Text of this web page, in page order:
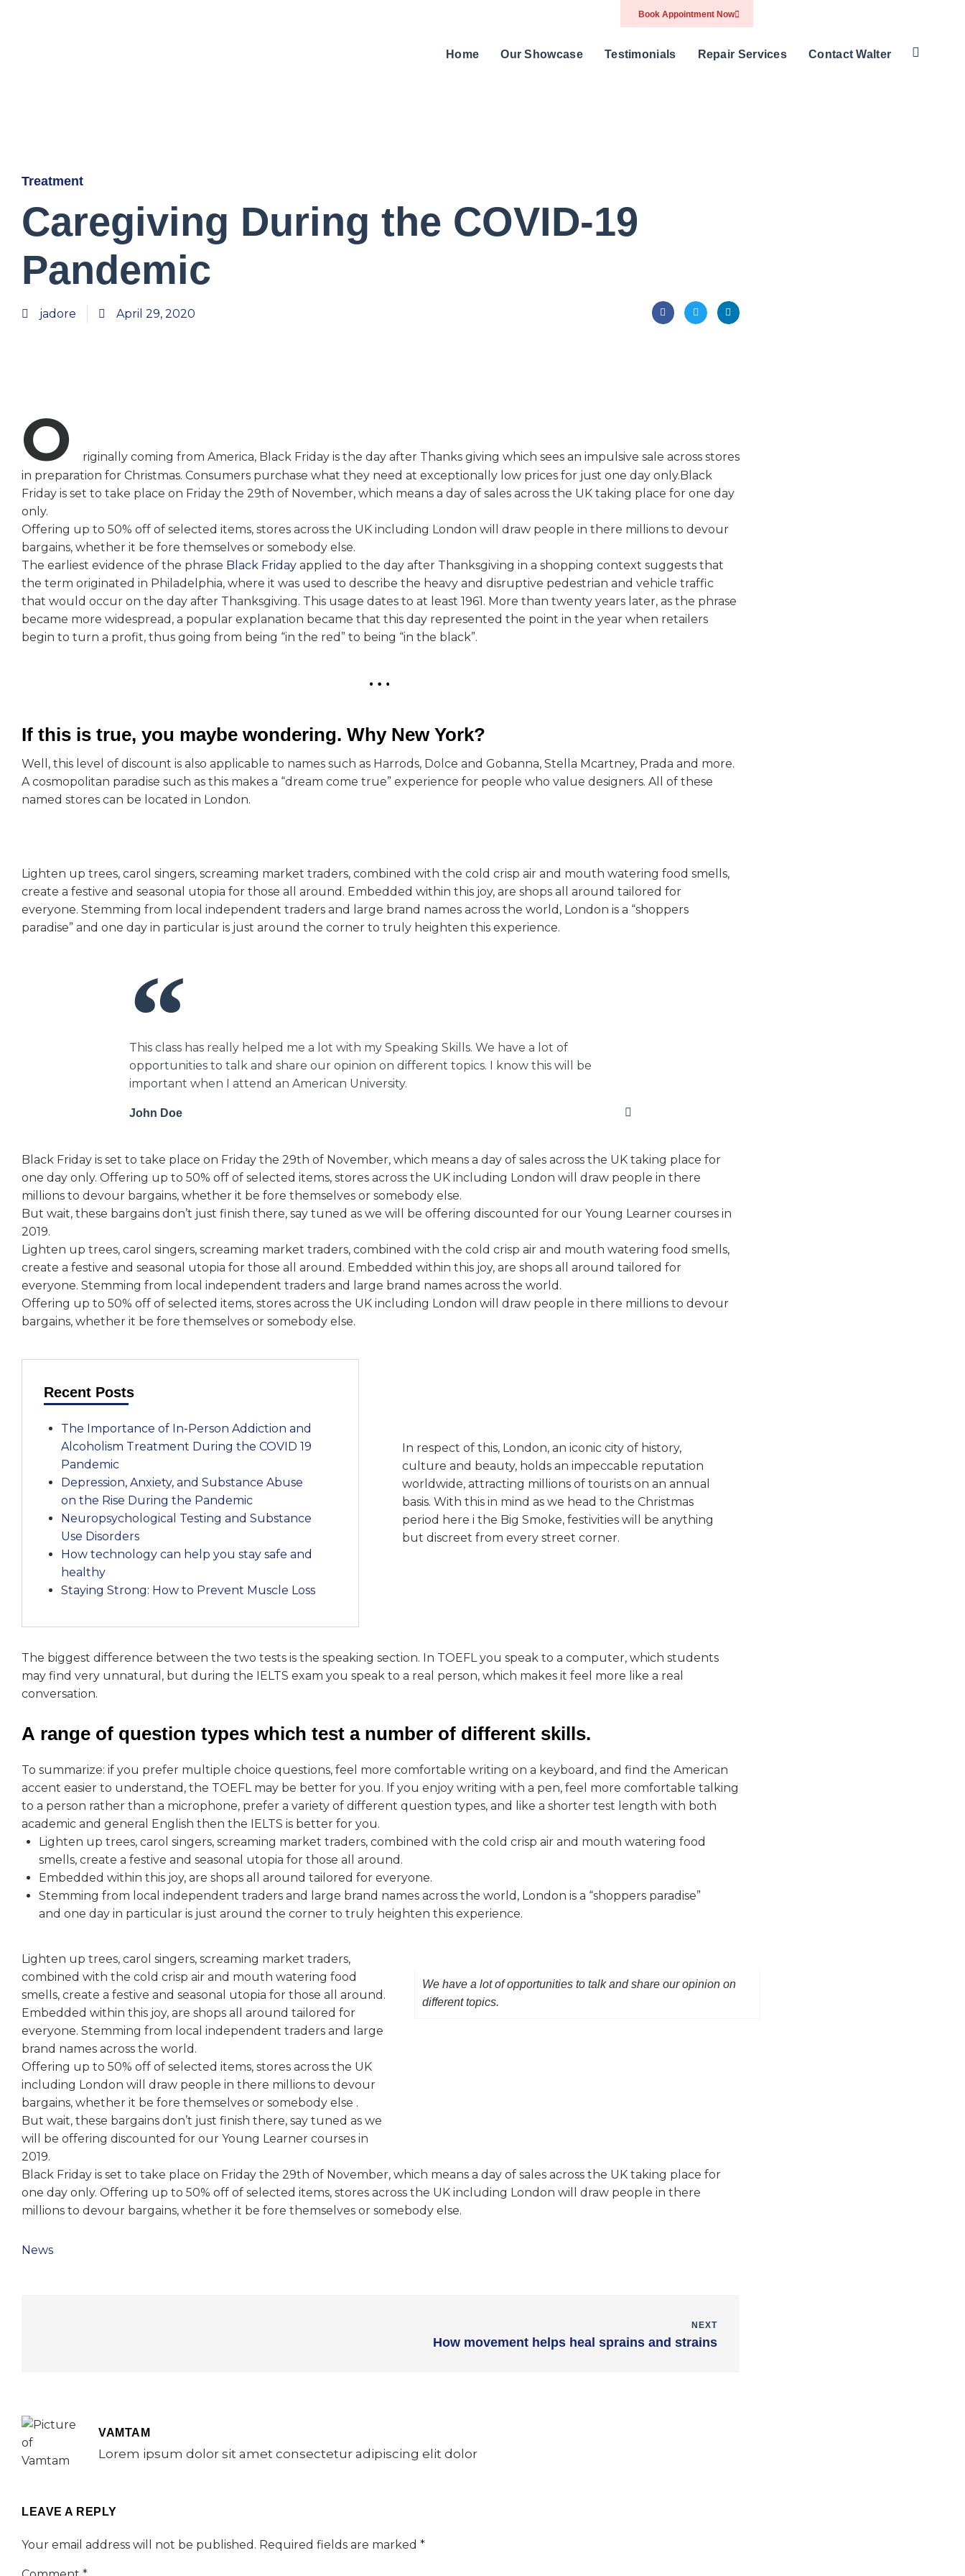
Book Appointment Now
Home Our Showcase Testimonials Repair Services Contact Walter
Treatment
Caregiving During the COVID-19
Pandemic
jadore April 29, 2020
O
riginally coming from America, Black Friday is the day after Thanks giving which sees an impulsive sale across stores
in preparation for Christmas. Consumers purchase what they need at exceptionally low prices for just one day only.Black
Friday is set to take place on Friday the 29th of November, which means a day of sales across the UK taking place for one day
only.
Offering up to 50% off of selected items, stores across the UK including London will draw people in there millions to devour
bargains, whether it be fore themselves or somebody else.
The earliest evidence of the phrase Black Friday applied to the day after Thanksgiving in a shopping context suggests that
the term originated in Philadelphia, where it was used to describe the heavy and disruptive pedestrian and vehicle traffic
that would occur on the day after Thanksgiving. This usage dates to at least 1961. More than twenty years later, as the phrase
became more widespread, a popular explanation became that this day represented the point in the year when retailers
begin to turn a profit, thus going from being “in the red” to being “in the black”.
If this is true, you maybe wondering. Why New York?
Well, this level of discount is also applicable to names such as Harrods, Dolce and Gobanna, Stella Mcartney, Prada and more.
A cosmopolitan paradise such as this makes a “dream come true” experience for people who value designers. All of these
named stores can be located in London.
Lighten up trees, carol singers, screaming market traders, combined with the cold crisp air and mouth watering food smells,
create a festive and seasonal utopia for those all around. Embedded within this joy, are shops all around tailored for
everyone. Stemming from local independent traders and large brand names across the world, London is a “shoppers
paradise” and one day in particular is just around the corner to truly heighten this experience.
This class has really helped me a lot with my Speaking Skills. We have a lot of
opportunities to talk and share our opinion on different topics. I know this will be
important when I attend an American University.
John Doe
Black Friday is set to take place on Friday the 29th of November, which means a day of sales across the UK taking place for
one day only. Offering up to 50% off of selected items, stores across the UK including London will draw people in there
millions to devour bargains, whether it be fore themselves or somebody else.
But wait, these bargains don’t just finish there, say tuned as we will be offering discounted for our Young Learner courses in
2019.
Lighten up trees, carol singers, screaming market traders, combined with the cold crisp air and mouth watering food smells,
create a festive and seasonal utopia for those all around. Embedded within this joy, are shops all around tailored for
everyone. Stemming from local independent traders and large brand names across the world.
Offering up to 50% off of selected items, stores across the UK including London will draw people in there millions to devour
bargains, whether it be fore themselves or somebody else.
Recent Posts
The Importance of In-Person Addiction and
Alcoholism Treatment During the COVID 19
Pandemic
Depression, Anxiety, and Substance Abuse
on the Rise During the Pandemic
Neuropsychological Testing and Substance
Use Disorders
How technology can help you stay safe and
healthy
Staying Strong: How to Prevent Muscle Loss
In respect of this, London, an iconic city of history,
culture and beauty, holds an impeccable reputation
worldwide, attracting millions of tourists on an annual
basis. With this in mind as we head to the Christmas
period here i the Big Smoke, festivities will be anything
but discreet from every street corner.
The biggest difference between the two tests is the speaking section. In TOEFL you speak to a computer, which students
may find very unnatural, but during the IELTS exam you speak to a real person, which makes it feel more like a real
conversation.
А range of question types which test a number of different skills.
To summarize: if you prefer multiple choice questions, feel more comfortable writing on a keyboard, and find the American
accent easier to understand, the TOEFL may be better for you. If you enjoy writing with a pen, feel more comfortable talking
to a person rather than a microphone, prefer a variety of different question types, and like a shorter test length with both
academic and general English then the IELTS is better for you.
Lighten up trees, carol singers, screaming market traders, combined with the cold crisp air and mouth watering food
smells, create a festive and seasonal utopia for those all around.
Embedded within this joy, are shops all around tailored for everyone.
Stemming from local independent traders and large brand names across the world, London is a “shoppers paradise”
and one day in particular is just around the corner to truly heighten this experience.
Lighten up trees, carol singers, screaming market traders,
combined with the cold crisp air and mouth watering food
smells, create a festive and seasonal utopia for those all around.
Embedded within this joy, are shops all around tailored for
everyone. Stemming from local independent traders and large
brand names across the world.
Offering up to 50% off of selected items, stores across the UK
including London will draw people in there millions to devour
bargains, whether it be fore themselves or somebody else .
But wait, these bargains don’t just finish there, say tuned as we
will be offering discounted for our Young Learner courses in
2019.
We have a lot of opportunities to talk and share our opinion on
different topics.
Black Friday is set to take place on Friday the 29th of November, which means a day of sales across the UK taking place for
one day only. Offering up to 50% off of selected items, stores across the UK including London will draw people in there
millions to devour bargains, whether it be fore themselves or somebody else.
News
NEXT
How movement helps heal sprains and strains
VAMTAM
Lorem ipsum dolor sit amet consectetur adipiscing elit dolor
LEAVE A REPLY
Your email address will not be published. Required fields are marked *